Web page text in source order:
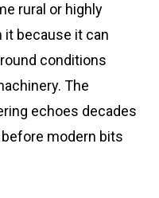
rural or highly
because it can
conditions
The
echoes decades
modern bits